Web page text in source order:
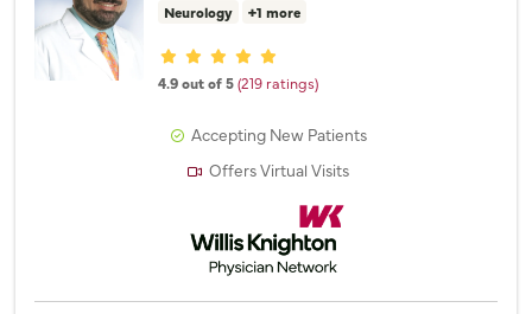
Neurology +1 more
Provider ratings
4.9 out of 5(219 ratings)
Accepting New Patients
Offers Virtual Visits
Willis Knighton Physician Network